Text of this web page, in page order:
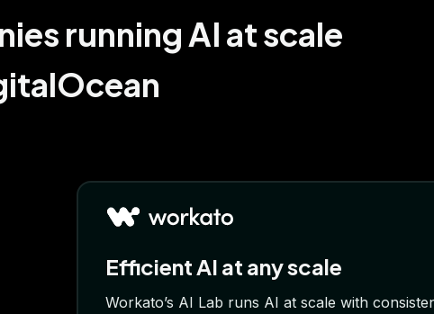
running AI at scale
Workato’s AI Lab runs AI at scale with
Efficient AI at any scale